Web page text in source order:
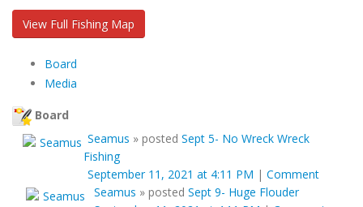
View Full Fishing Map
Board
Media
Board
Seamus » posted Sept 5- No Wreck Wreck
Fishing
September 11, 2021 at 4:11 PM | Comment
Seamus » posted Sept 9- Huge Flouder